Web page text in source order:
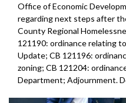
Office of Economic
regarding next steps after
County Regional
121190: ordinance relating
Update; CB 121196:
zoning; CB 121204:
Department; Adjournment.